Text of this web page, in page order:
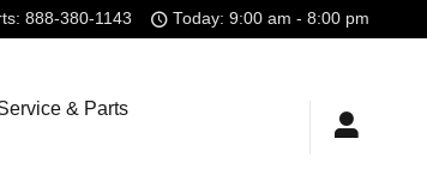
: 888-380-1143 Today: 9:00 am - 8:00 pm
& Parts